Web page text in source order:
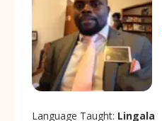
Language Taught: Lingala